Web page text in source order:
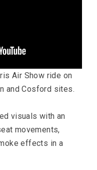
Air Show ride on
and Cosford sites.
visuals with an
movements,
effects in a